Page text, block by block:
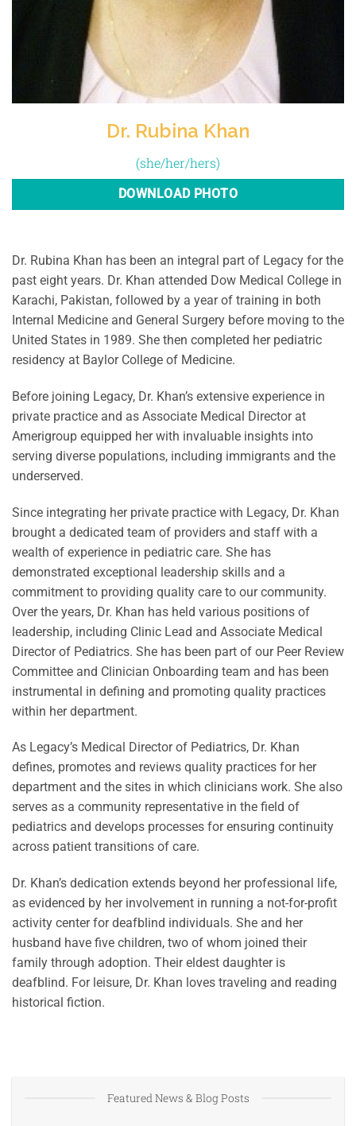
Dr. Rubina Khan
(she/her/hers)
DOWNLOAD PHOTO
Dr. Rubina Khan has been an integral part of Legacy for the
past eight years. Dr. Khan attended Dow Medical College in
Karachi, Pakistan, followed by a year of training in both
Internal Medicine and General Surgery before moving to the
United States in 1989. She then completed her pediatric
residency at Baylor College of Medicine.
Before joining Legacy, Dr. Khan’s extensive experience in
private practice and as Associate Medical Director at
Amerigroup equipped her with invaluable insights into
serving diverse populations, including immigrants and the
underserved.
Since integrating her private practice with Legacy, Dr. Khan
brought a dedicated team of providers and staff with a
wealth of experience in pediatric care. She has
demonstrated exceptional leadership skills and a
commitment to providing quality care to our community.
Over the years, Dr. Khan has held various positions of
leadership, including Clinic Lead and Associate Medical
Director of Pediatrics. She has been part of our Peer Review
Committee and Clinician Onboarding team and has been
instrumental in defining and promoting quality practices
within her department.
As Legacy’s Medical Director of Pediatrics, Dr. Khan
defines, promotes and reviews quality practices for her
department and the sites in which clinicians work. She also
serves as a community representative in the field of
pediatrics and develops processes for ensuring continuity
across patient transitions of care.
Dr. Khan’s dedication extends beyond her professional life,
as evidenced by her involvement in running a not-for-profit
activity center for deafblind individuals. She and her
husband have five children, two of whom joined their
family through adoption. Their eldest daughter is
deafblind. For leisure, Dr. Khan loves traveling and reading
historical fiction.
Featured News & Blog Posts